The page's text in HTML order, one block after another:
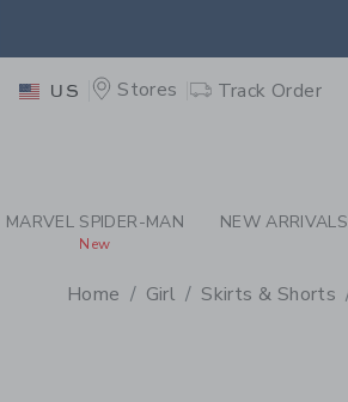
US Stores Track Order
MARVEL SPIDER-MAN
New
NEW ARRIVALS
Home Girl Skirts & Shorts